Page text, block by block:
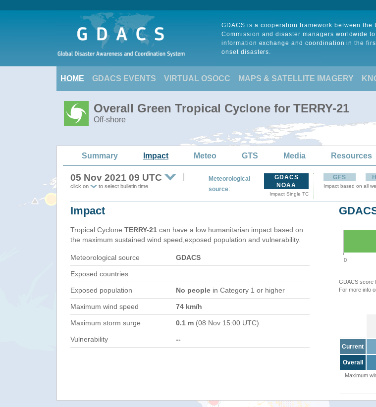
GDACS is a cooperation framework between the
Commission and disaster managers worldwide
information exchange and coordination in the
onset disasters.
HOME GDACS EVENTS VIRTUAL OSOCC MAPS & SATELLITE IMAGERY
Overall Green Tropical Cyclone for TERRY-21
Off-shore
Summary Impact Meteo GTS Media Resources
05 Nov 2021 09 UTC
click on to select bulletin time
Meteorological
source:
GDACS
NOAA
Impact Single TC
GFS
Impact based on all
Impact
Tropical Cyclone TERRY-21 can have a low humanitarian impact based on
the maximum sustained wind speed,exposed population and vulnerability.
Meteorological source GDACS
Exposed countries
Exposed population No people in Category 1 or higher
Maximum wind speed 74 km/h
Maximum storm surge 0.1 m (08 Nov 15:00 UTC)
Vulnerability --
0
GDACS score
For more info
Current
Overall
Maximum